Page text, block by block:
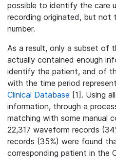
possible to identify the care
recording originated, but not
number.
As a result, only a subset of
actually contained enough
identify the patient, and of
with the time period
Clinical Database [1]. Using
information, through a
matching with some manual
22,317 waveform records
records (35%) were found
corresponding patient in the